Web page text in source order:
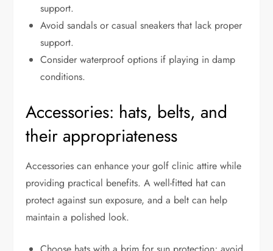
support.
Avoid sandals or casual sneakers that lack proper
support.
Consider waterproof options if playing in damp
conditions.
Accessories: hats, belts, and
their appropriateness
Accessories can enhance your golf clinic attire while
providing practical benefits. A well-fitted hat can
protect against sun exposure, and a belt can help
maintain a polished look.